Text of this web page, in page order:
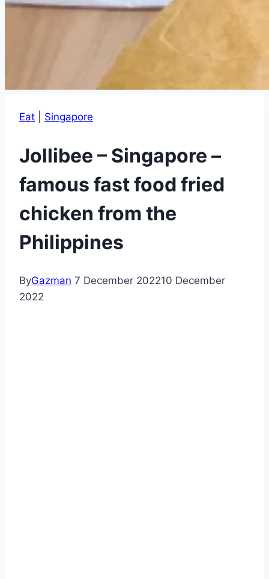
Eat Singapore
Jollibee – Singapore –
famous fast food fried
chicken from the
Philippines
ByGazman 7 December 202210 December
2022